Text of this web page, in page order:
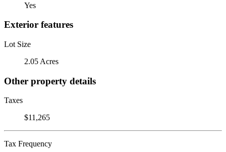
Yes
Exterior features
Lot Size
2.05 Acres
Other property details
Taxes
$11,265
Tax Frequency